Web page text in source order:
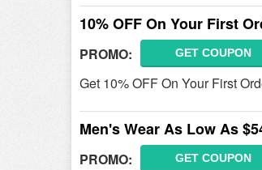
10% OFF On Your First
PROMO: GET COUPON
Get 10% OFF On Your First
Men's Wear As Low As
PROMO: GET COUPON